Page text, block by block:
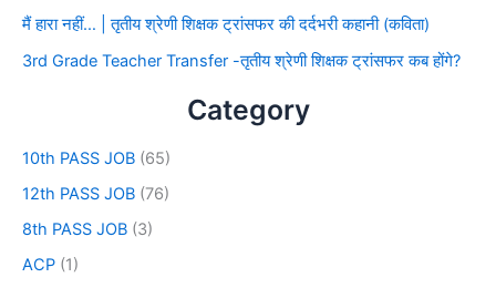
मैं हारा नहीं… | तृतीय श्रेणी शिक्षक ट्रांसफर की दर्दभरी कहानी (कविता)
3rd Grade Teacher Transfer -तृतीय श्रेणी शिक्षक ट्रांसफर कब होंगे?
Category
10th PASS JOB (65)
12th PASS JOB (76)
8th PASS JOB (3)
ACP (1)